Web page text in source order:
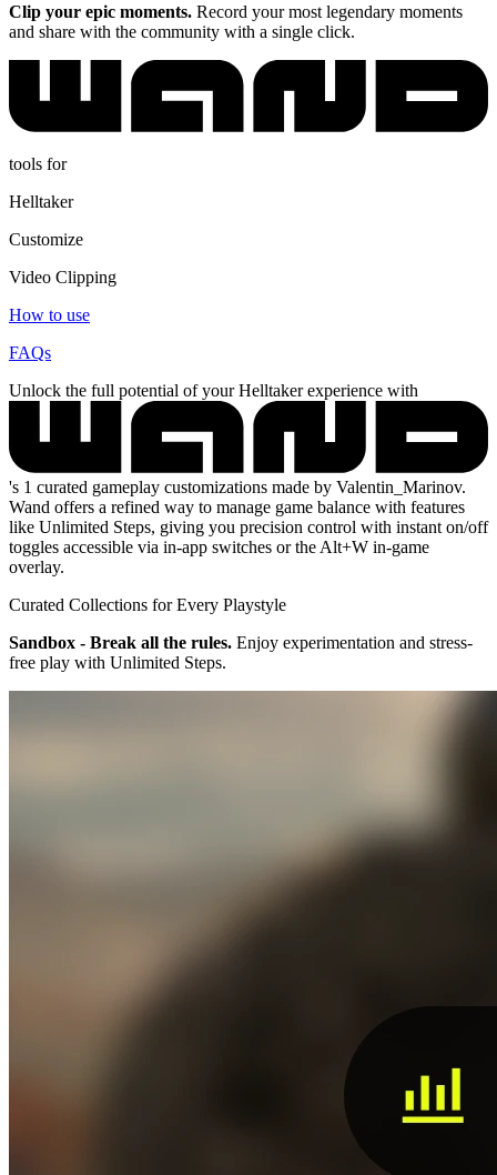
Clip your epic moments. Record your most legendary moments
and share with the community with a single click.
tools for
Helltaker
Customize
Video Clipping
How to use
FAQs
Unlock the full potential of your Helltaker experience with
's 1 curated gameplay customizations made by Valentin_Marinov.
Wand offers a refined way to manage game balance with features
like Unlimited Steps, giving you precision control with instant on/off
toggles accessible via in-app switches or the Alt+W in-game
overlay.
Curated Collections for Every Playstyle
Sandbox - Break all the rules. Enjoy experimentation and stress-
free play with Unlimited Steps.